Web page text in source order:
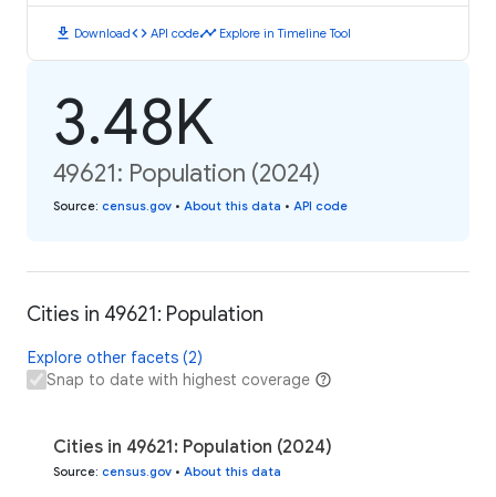
download Downloadcode API codetimeline Explore in Timeline Tool
3.48K
49621: Population (2024)
Source: census.gov • About this data • API code
Cities in 49621: Population
Explore other facets (2)
Snap to date with highest coverage
Cities in 49621: Population (2024)
Source: census.gov • About this data